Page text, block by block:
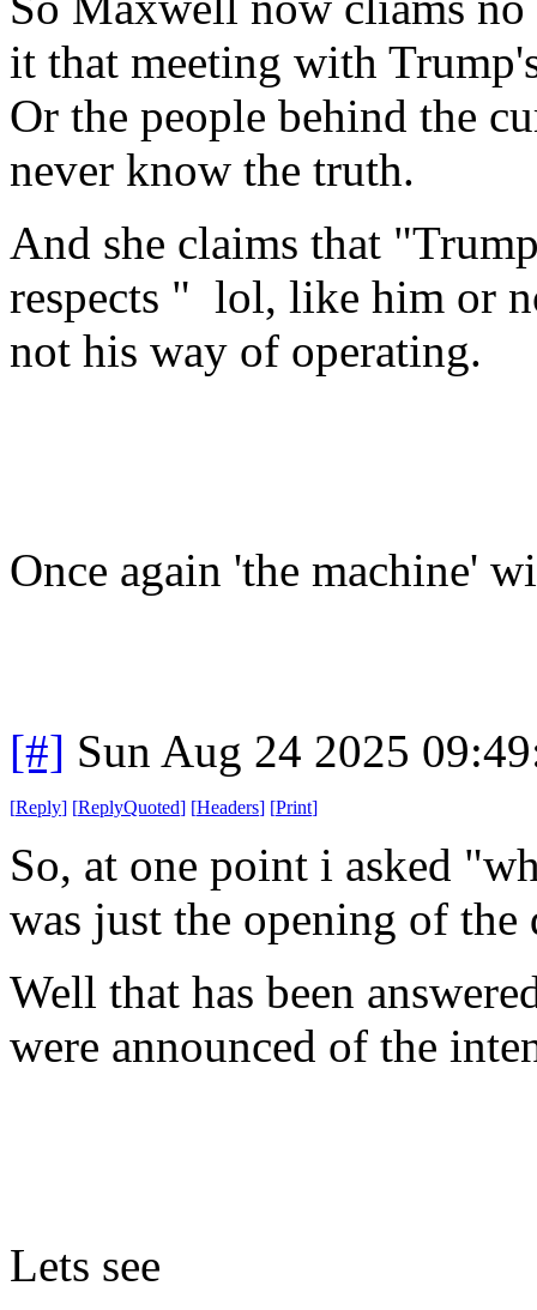
it that meeting with
Or the people behind the
never know the truth.
And she claims that
respects " lol, like him or
not his way of operating.
Once again 'the machine'
[#] Sun Aug 24 2025
[Reply] [ReplyQuoted] [Headers] [Print]
So, at one point i asked
was just the opening of the
Well that has been
were announced of the
Lets see